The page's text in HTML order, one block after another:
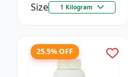
Size 1 Kilogram
25.5% OFF